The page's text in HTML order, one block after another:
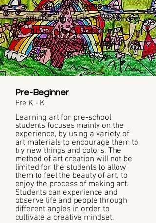
training forteensand
adults, our art programs are
thoughtfully designed to
grow with every age and
skill level
Pre-Beginner
Pre K - K
Learning art for pre-school
students focuses mainly on the
experience, by using a variety of
art materials to encourage them to
try new things and colors. The
method of art creation will not be
limited for the students to allow
them to feel the beauty of art, to
enjoy the process of making art.
Students can experience and
observe life and people through
different angles in order to
cultivate a creative mindset.